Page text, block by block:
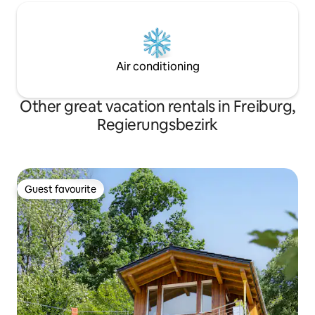
Air conditioning
Other great vacation rentals in Freiburg,
Regierungsbezirk
Guest favourite
Guest favourite